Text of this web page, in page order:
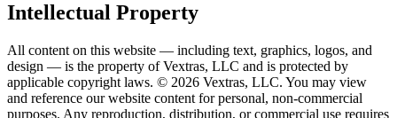
Intellectual Property
All content on this website — including text, graphics, logos, and
design — is the property of Vextras, LLC and is protected by
applicable copyright laws. © 2026 Vextras, LLC. You may view
and reference our website content for personal, non-commercial
purposes. Any reproduction, distribution, or commercial use requires